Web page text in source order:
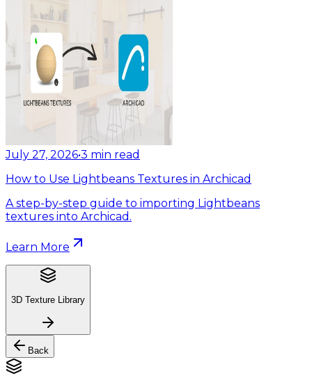
July 27, 2026•3 min read
How to Use Lightbeans Textures in Archicad
A step-by-step guide to importing Lightbeans
textures into Archicad.
Learn More
3D Texture Library
Back